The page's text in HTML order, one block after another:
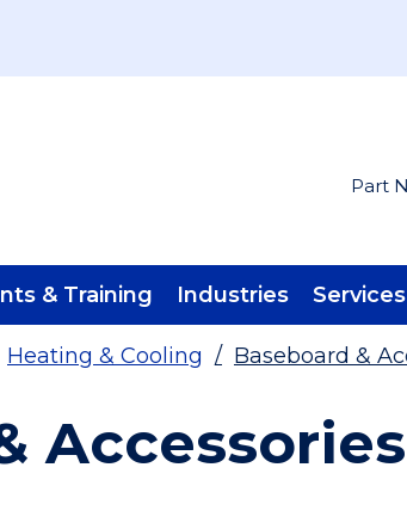
Part
& Training Industries Services
Heating & Cooling / Baseboard &
Accessories